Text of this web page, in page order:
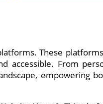
These
accessible. From
empowering